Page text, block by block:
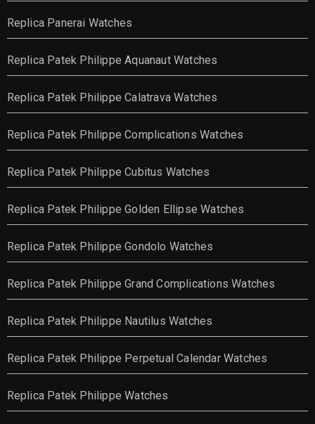
Replica Panerai Watches
Replica Patek Philippe Aquanaut Watches
Replica Patek Philippe Calatrava Watches
Replica Patek Philippe Complications Watches
Replica Patek Philippe Cubitus Watches
Replica Patek Philippe Golden Ellipse Watches
Replica Patek Philippe Gondolo Watches
Replica Patek Philippe Grand Complications Watches
Replica Patek Philippe Nautilus Watches
Replica Patek Philippe Perpetual Calendar Watches
Replica Patek Philippe Watches